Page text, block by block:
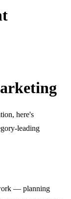
here's
leading
— planning